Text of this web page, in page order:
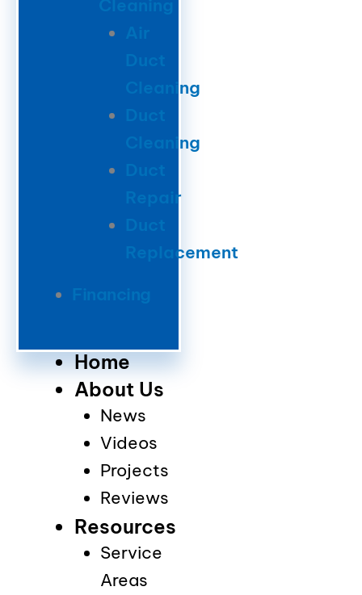
Cleaning
Duct
Cleaning
Duct
Cleaning
Duct
Repair
Duct
Replacement
Financing
Home
About Us
News
Videos
Projects
Reviews
Resources
Service
Areas